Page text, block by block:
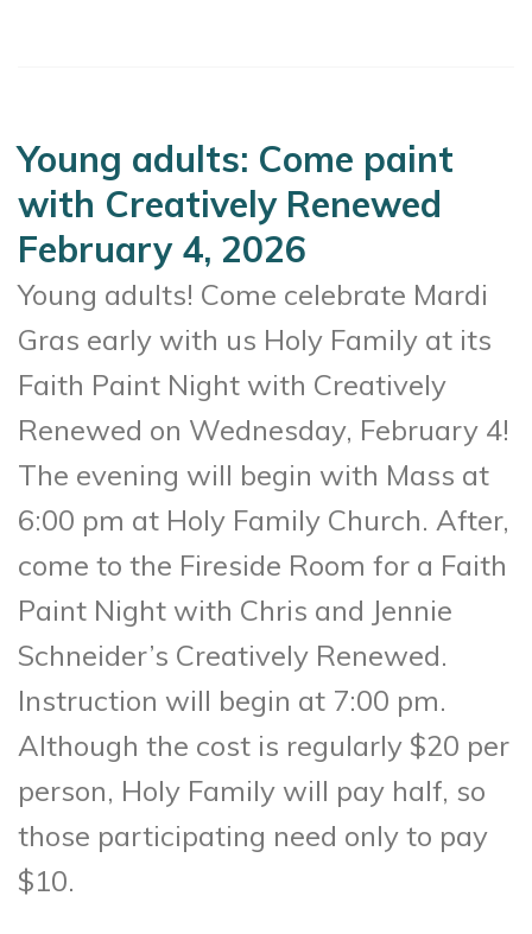
Young adults: Come paint
with Creatively Renewed
February 4, 2026
Young adults! Come celebrate Mardi
Gras early with us Holy Family at its
Faith Paint Night with Creatively
Renewed on Wednesday, February 4!
The evening will begin with Mass at
6:00 pm at Holy Family Church. After,
come to the Fireside Room for a Faith
Paint Night with Chris and Jennie
Schneider’s Creatively Renewed.
Instruction will begin at 7:00 pm.
Although the cost is regularly $20 per
person, Holy Family will pay half, so
those participating need only to pay
$10.